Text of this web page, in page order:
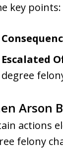
key points:
Escalated
degree
Arson
actions
felony